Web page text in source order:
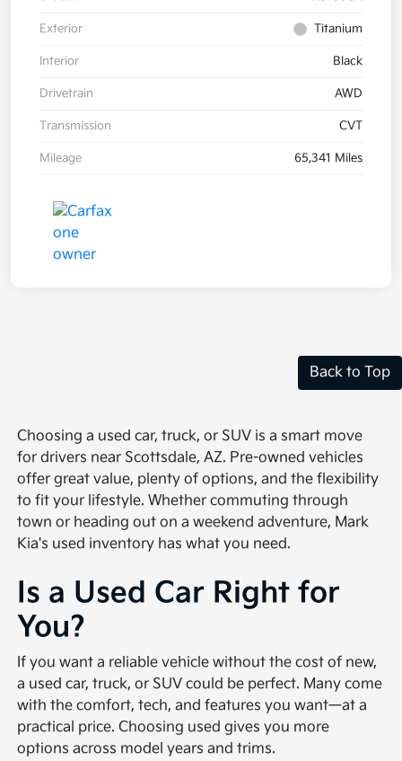
Exterior Titanium
Interior Black
Drivetrain AWD
Transmission CVT
Mileage 65,341 Miles
Back to Top
Choosing a used car, truck, or SUV is a smart move
for drivers near Scottsdale, AZ. Pre-owned vehicles
offer great value, plenty of options, and the flexibility
to fit your lifestyle. Whether commuting through
town or heading out on a weekend adventure, Mark
Kia's used inventory has what you need.
Is a Used Car Right for
You?
If you want a reliable vehicle without the cost of new,
a used car, truck, or SUV could be perfect. Many come
with the comfort, tech, and features you want—at a
practical price. Choosing used gives you more
options across model years and trims.